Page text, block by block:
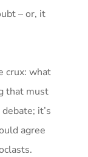
– or, it
crux: what
that must
it’s
agree